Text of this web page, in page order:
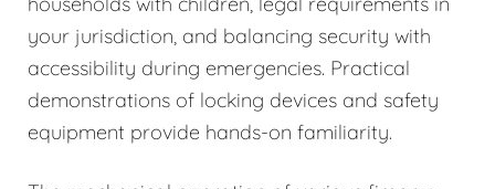
your jurisdiction, and balancing security with
accessibility during emergencies. Practical
demonstrations of locking devices and safety
equipment provide hands-on familiarity.